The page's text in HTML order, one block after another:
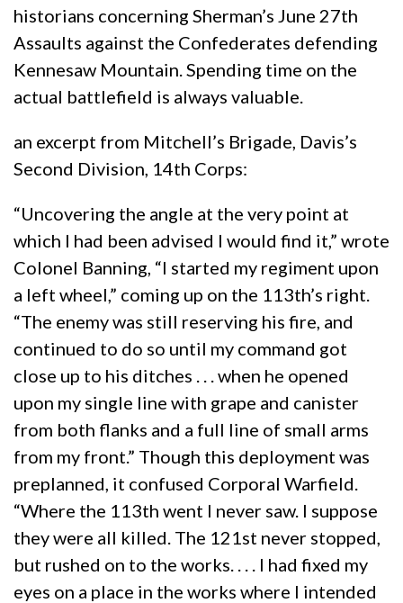
historians concerning Sherman’s June 27th
Assaults against the Confederates defending
Kennesaw Mountain. Spending time on the
actual battlefield is always valuable.
an excerpt from Mitchell’s Brigade, Davis’s
Second Division, 14th Corps:
“Uncovering the angle at the very point at
which I had been advised I would find it,” wrote
Colonel Banning, “I started my regiment upon
a left wheel,” coming up on the 113th’s right.
“The enemy was still reserving his fire, and
continued to do so until my command got
close up to his ditches . . . when he opened
upon my single line with grape and canister
from both flanks and a full line of small arms
from my front.” Though this deployment was
preplanned, it confused Corporal Warfield.
“Where the 113th went I never saw. I suppose
they were all killed. The 121st never stopped,
but rushed on to the works. . . . I had fixed my
eyes on a place in the works where I intended